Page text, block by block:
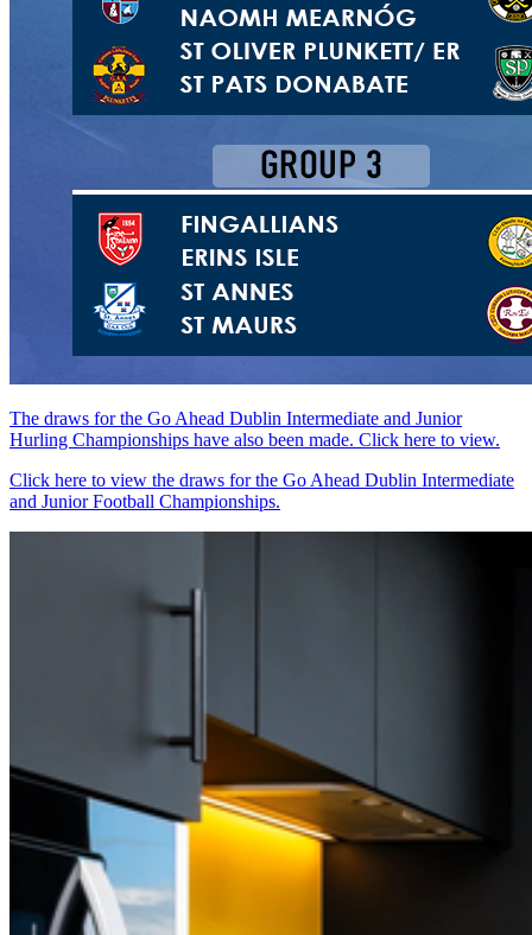
The draws for the Go Ahead Dublin Intermediate and Junior
Hurling Championships have also been made. Click here to view.
Click here to view the draws for the Go Ahead Dublin Intermediate
and Junior Football Championships.